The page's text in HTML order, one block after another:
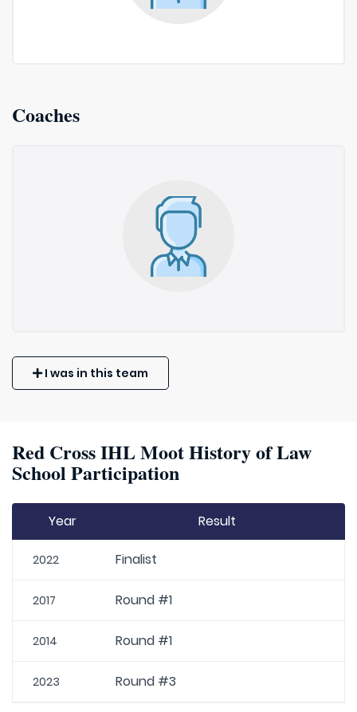
Coaches
I was in this team
Red Cross IHL Moot History of Law
School Participation
Year Result
2022 Finalist
2017 Round #1
2014 Round #1
2023 Round #3